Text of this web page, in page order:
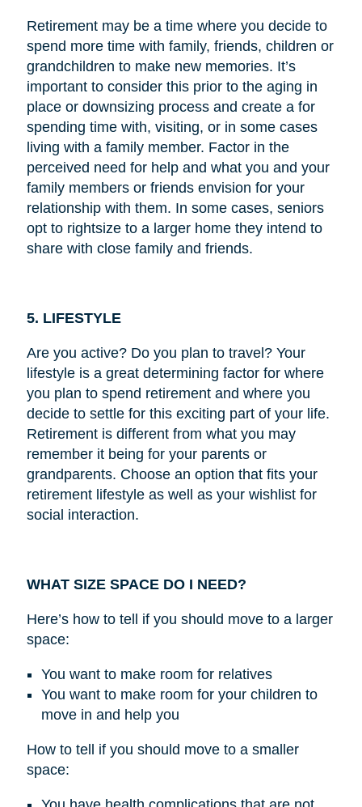
Retirement may be a time where you decide to
spend more time with family, friends, children or
grandchildren to make new memories. It’s
important to consider this prior to the aging in
place or downsizing process and create a for
spending time with, visiting, or in some cases
living with a family member. Factor in the
perceived need for help and what you and your
family members or friends envision for your
relationship with them. In some cases, seniors
opt to rightsize to a larger home they intend to
share with close family and friends.
5. LIFESTYLE
Are you active? Do you plan to travel? Your
lifestyle is a great determining factor for where
you plan to spend retirement and where you
decide to settle for this exciting part of your life.
Retirement is different from what you may
remember it being for your parents or
grandparents. Choose an option that fits your
retirement lifestyle as well as your wishlist for
social interaction.
WHAT SIZE SPACE DO I NEED?
Here’s how to tell if you should move to a larger
space:
You want to make room for relatives
You want to make room for your children to
move in and help you
How to tell if you should move to a smaller
space: